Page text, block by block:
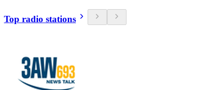
Top radio stations